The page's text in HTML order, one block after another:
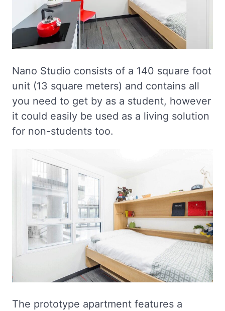
Nano Studio consists of a 140 square foot
unit (13 square meters) and contains all
you need to get by as a student, however
it could easily be used as a living solution
for non-students too.
The prototype apartment features a